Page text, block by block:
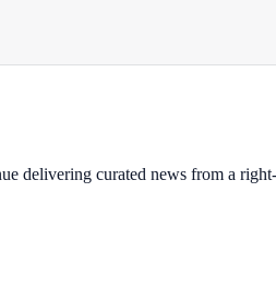
delivering curated news from a